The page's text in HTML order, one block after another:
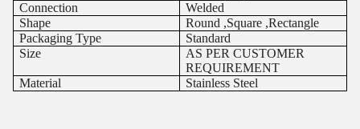
Connection
Welded
Shape
Round ,Square ,Rectangle
Packaging Type
Standard
Size
AS PER CUSTOMER
REQUIREMENT
Material
Stainless Steel